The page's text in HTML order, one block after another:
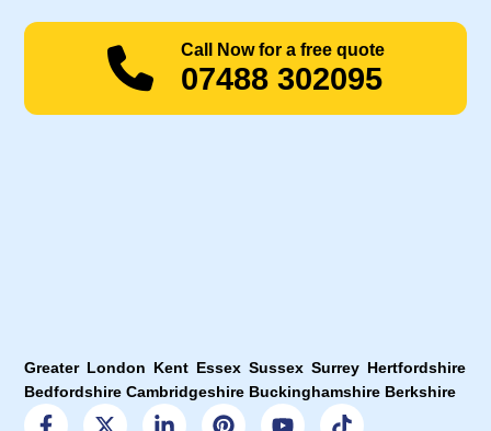
Call Now for a free quote
07488 302095
Greater London Kent Essex Sussex Surrey Hertfordshire
Bedfordshire Cambridgeshire Buckinghamshire Berkshire